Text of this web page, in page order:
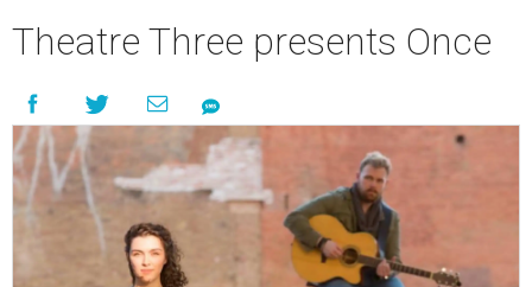
Theatre Three presents Once